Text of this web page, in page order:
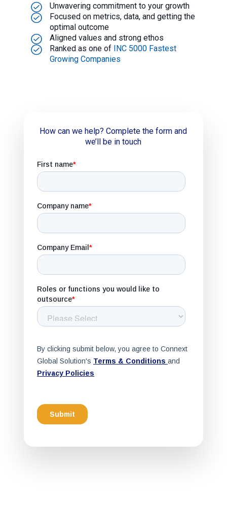
Unwavering commitment to your growth
Focused on metrics, data, and getting the
optimal outcome
Aligned values and strong ethos
Ranked as one of
INC 5000 Fastest
Growing Companies
How can we help? Complete the form and
we’ll be in touch